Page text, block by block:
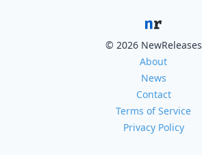
© 2026 NewReleases
About
News
Contact
Terms of Service
Privacy Policy